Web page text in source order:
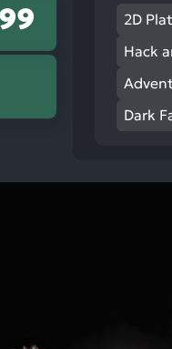
2D
Hack
Dark